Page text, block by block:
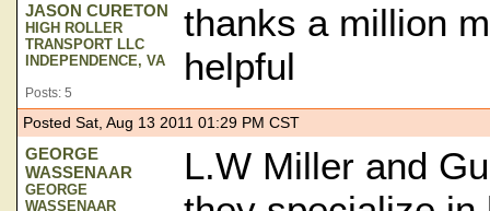
JASON CURETON
HIGH ROLLER
TRANSPORT LLC
INDEPENDENCE, VA
Posts: 5
thanks a million
helpful
Posted Sat, Aug 13 2011 01:29 PM CST
GEORGE
WASSENAAR
GEORGE
WASSENAAR
L.W Miller and